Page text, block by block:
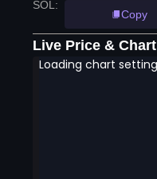
SOL :
Copy
Live Price & Chart